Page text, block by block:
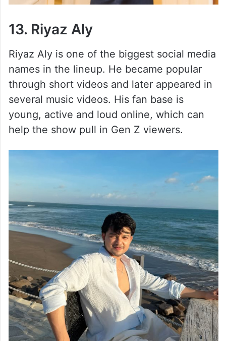
13. Riyaz Aly
Riyaz Aly is one of the biggest social media
names in the lineup. He became popular
through short videos and later appeared in
several music videos. His fan base is
young, active and loud online, which can
help the show pull in Gen Z viewers.